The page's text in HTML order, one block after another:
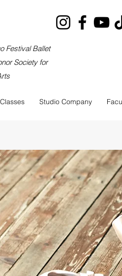
Festival Ballet
Society for
Studio Company